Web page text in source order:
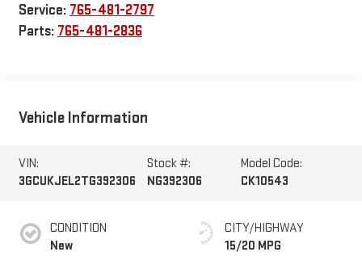
Service: 765-481-2797
Parts: 765-481-2836
Vehicle Information
VIN:
3GCUKJEL2TG392306
Stock #:
NG392306
Model Code:
CK10543
CONDITION
New
CITY/HIGHWAY
15/20 MPG